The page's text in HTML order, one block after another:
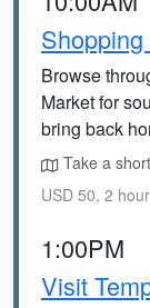
Browse
Market for
bring back
Take a
USD 50, 2
1:00PM
Visit